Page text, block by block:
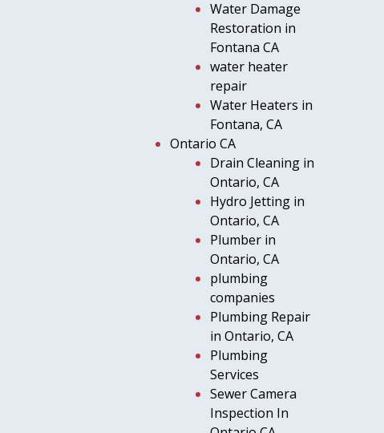
Water Damage
Restoration in
Fontana CA
water heater
repair
Water Heaters in
Fontana, CA
Ontario CA
Drain Cleaning in
Ontario, CA
Hydro Jetting in
Ontario, CA
Plumber in
Ontario, CA
plumbing
companies
Plumbing Repair
in Ontario, CA
Plumbing
Services
Sewer Camera
Inspection In